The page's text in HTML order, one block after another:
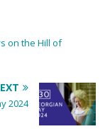
on the Hill of
2024